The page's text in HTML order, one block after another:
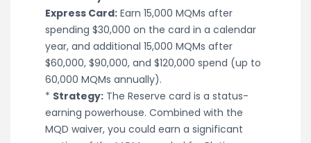
Express Card: Earn 15,000 MQMs after
spending $30,000 on the card in a calendar
year, and additional 15,000 MQMs after
$60,000, $90,000, and $120,000 spend (up to
60,000 MQMs annually).
* Strategy: The Reserve card is a status-
earning powerhouse. Combined with the
MQD waiver, you could earn a significant